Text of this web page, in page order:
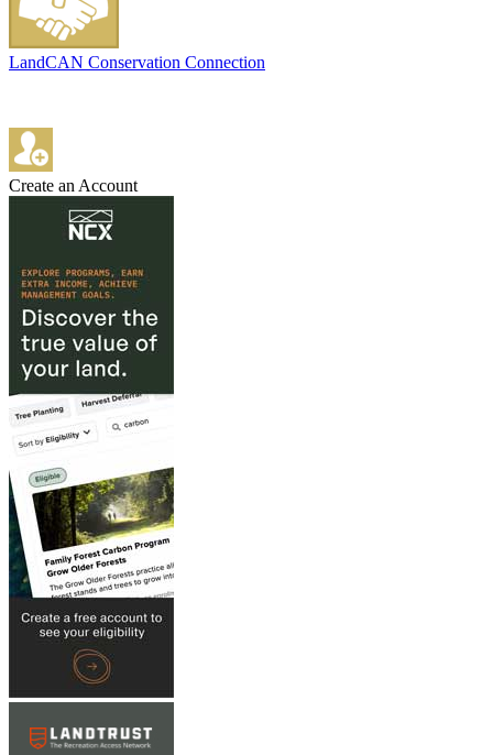
LandCAN Conservation Connection
Create an Account